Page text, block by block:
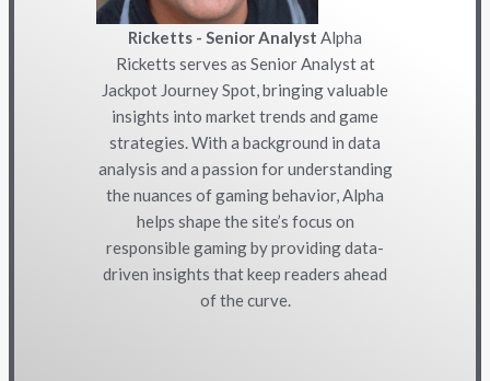
Ricketts - Senior Analyst Alpha
Ricketts serves as Senior Analyst at
Jackpot Journey Spot, bringing valuable
insights into market trends and game
strategies. With a background in data
analysis and a passion for understanding
the nuances of gaming behavior, Alpha
helps shape the site’s focus on
responsible gaming by providing data-
driven insights that keep readers ahead
of the curve.